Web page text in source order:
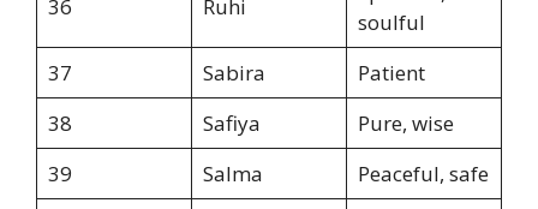
36 Ruhi
soulful
37
Sabira
Patient
38
Safiya
Pure, wise
39
Salma Peaceful, safe